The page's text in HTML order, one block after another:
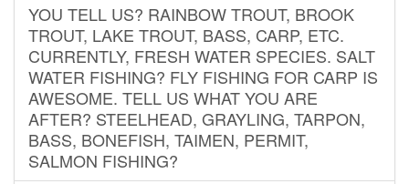
YOU TELL US? RAINBOW TROUT, BROOK
TROUT, LAKE TROUT, BASS, CARP, ETC.
CURRENTLY, FRESH WATER SPECIES. SALT
WATER FISHING? FLY FISHING FOR CARP IS
AWESOME. TELL US WHAT YOU ARE
AFTER? STEELHEAD, GRAYLING, TARPON,
BASS, BONEFISH, TAIMEN, PERMIT,
SALMON FISHING?